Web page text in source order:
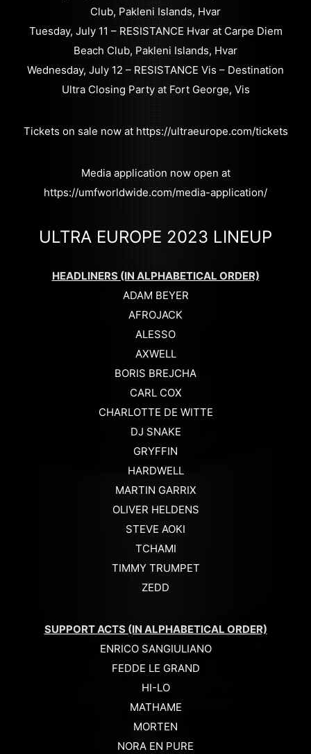
Club, Pakleni Islands, Hvar
Tuesday, July 11 – RESISTANCE Hvar at Carpe Diem
Beach Club, Pakleni Islands, Hvar
Wednesday, July 12 – RESISTANCE Vis – Destination
Ultra Closing Party at Fort George, Vis
Tickets on sale now at https://ultraeurope.com/tickets
Media application now open at
https://umfworldwide.com/media-application/
ULTRA EUROPE 2023 LINEUP
HEADLINERS (IN ALPHABETICAL ORDER)
ADAM BEYER
AFROJACK
ALESSO
AXWELL
BORIS BREJCHA
CARL COX
CHARLOTTE DE WITTE
DJ SNAKE
GRYFFIN
HARDWELL
MARTIN GARRIX
OLIVER HELDENS
STEVE AOKI
TCHAMI
TIMMY TRUMPET
ZEDD
SUPPORT ACTS (IN ALPHABETICAL ORDER)
ENRICO SANGIULIANO
FEDDE LE GRAND
HI-LO
MATHAME
MORTEN
NORA EN PURE